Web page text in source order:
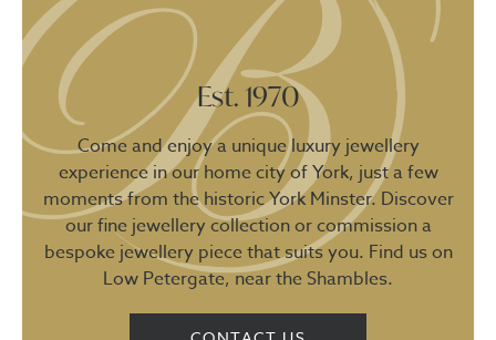
Est. 1970
Come and enjoy a unique luxury jewellery
experience in our home city of York, just a few
moments from the historic York Minster. Discover
our fine jewellery collection or commission a
bespoke jewellery piece that suits you. Find us on
Low Petergate, near the Shambles.